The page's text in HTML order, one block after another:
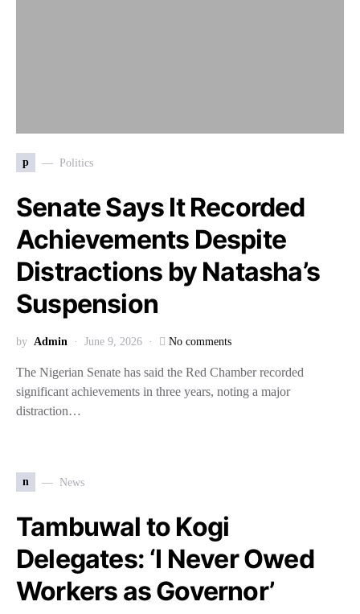
p Politics
Senate Says It Recorded
Achievements Despite
Distractions by Natasha’s
Suspension
by Admin June 9, 2026 No comments
The Nigerian Senate has said the Red Chamber recorded
significant achievements in three years, noting a major
distraction…
n News
Tambuwal to Kogi
Delegates: ‘I Never Owed
Workers as Governor’